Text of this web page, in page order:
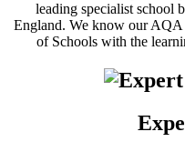
leading specialist school
England. We know our
of Schools with the